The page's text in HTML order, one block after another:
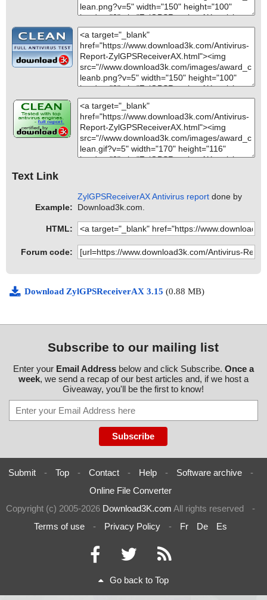
Text Link
Example:
ZylGPSReceiverAX Antivirus report done by
Download3k.com.
HTML:
Forum code:
Download ZylGPSReceiverAX 3.15 (0.88 MB)
Subscribe to our mailing list
Enter your Email Addressbelow and click Subscribe. Once a
week, we send a recap of our best articles and, if we host a
Giveaway, you'll be the first to know!
Submit - Top - Contact - Help - Software archive
-
Online File Converter
Copyright (c) 2005-2026 Download3K.com All rights reserved
-
Terms of use
- Privacy Policy - Fr De Es
Go back to Top